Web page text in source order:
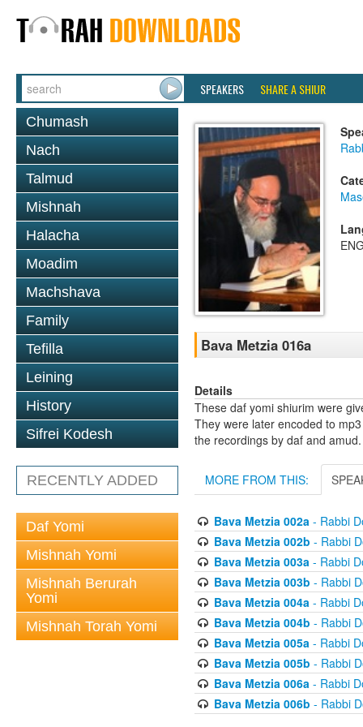
SPEAKERS SHARE A SHIUR
Chumash
Nach
Talmud
Mishnah
Halacha
Moadim
Machshava
Family
Tefilla
Leining
History
Sifrei Kodesh
RECENTLY ADDED
Daf Yomi
Mishnah Yomi
Mishnah Berurah
Yomi
Mishnah Torah Yomi
Bava Metzia 016a
Details
These daf yomi shiurim were
They were later encoded to
the recordings by daf and amud.
MORE FROM THIS:
Bava Metzia 002a- Rabbi
Bava Metzia 002b - Rabbi
Bava Metzia 003a- Rabbi
Bava Metzia 003b - Rabbi
Bava Metzia 004a- Rabbi
Bava Metzia 004b - Rabbi
Bava Metzia 005a- Rabbi
Bava Metzia 005b - Rabbi
Bava Metzia 006a- Rabbi
Bava Metzia 006b - Rabbi